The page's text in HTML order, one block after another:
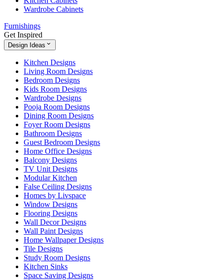
Wardrobe Cabinets
Furnishings
Get Inspired
Design Ideas
Kitchen Designs
Living Room Designs
Bedroom Designs
Kids Room Designs
Wardrobe Designs
Pooja Room Designs
Dining Room Designs
Foyer Room Designs
Bathroom Designs
Guest Bedroom Designs
Home Office Designs
Balcony Designs
TV Unit Designs
Modular Kitchen
False Ceiling Designs
Homes by Livspace
Window Designs
Flooring Designs
Wall Decor Designs
Wall Paint Designs
Home Wallpaper Designs
Tile Designs
Study Room Designs
Kitchen Sinks
Space Saving Designs